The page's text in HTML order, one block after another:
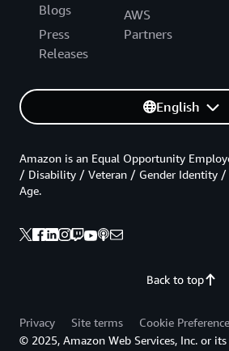
Blogs
Press
Releases
AWS
Partners
English
Back to top
Amazon is an Equal Opportunity
/ Disability / Veteran / Gender Identity
Age.
Privacy Site terms
Cookie
© 2025, Amazon Web Services, Inc. or